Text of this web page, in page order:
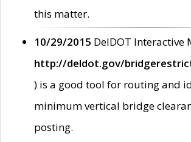
this matter.
10/29/2015 DelDOT Interactive
http://deldot.gov/
) is a good tool for routing and
minimum vertical bridge
posting.